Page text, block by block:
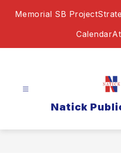
Memorial SB Project
Calendar
Natick